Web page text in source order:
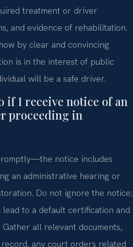
treatment or driver
and evidence of rehabilitation.
by clear and convincing
is in the interest of public
will be a safe driver.
if I receive notice of an
proceeding in
notice includes
an administrative hearing or
Do not ignore the notice;
to a default certification and
all relevant documents,
any court orders related